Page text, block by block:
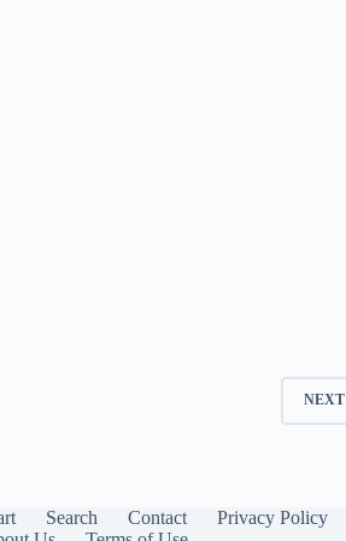
NEXT
Search Contact
Privacy Policy